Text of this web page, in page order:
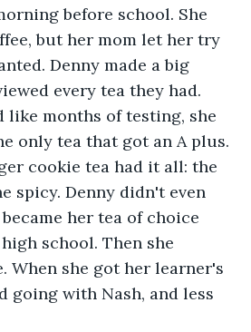
before school. She
but her mom let her try
Denny made a big
every tea they had.
like months of testing, she
only tea that got an A plus.
cookie tea had it all: the
spicy. Denny didn't even
her tea of choice
school. Then she
When she got her learner's
going with Nash, and less